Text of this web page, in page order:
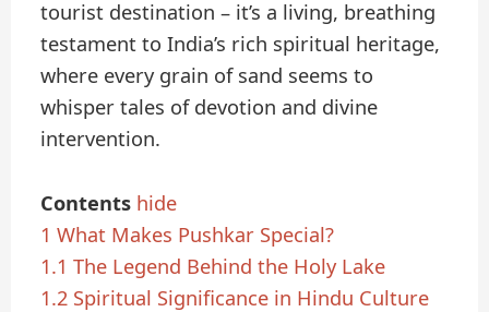
tourist destination – it’s a living, breathing
testament to India’s rich spiritual heritage,
where every grain of sand seems to
whisper tales of devotion and divine
intervention.
Contents hide
1 What Makes Pushkar Special?
1.1 The Legend Behind the Holy Lake
1.2 Spiritual Significance in Hindu Culture